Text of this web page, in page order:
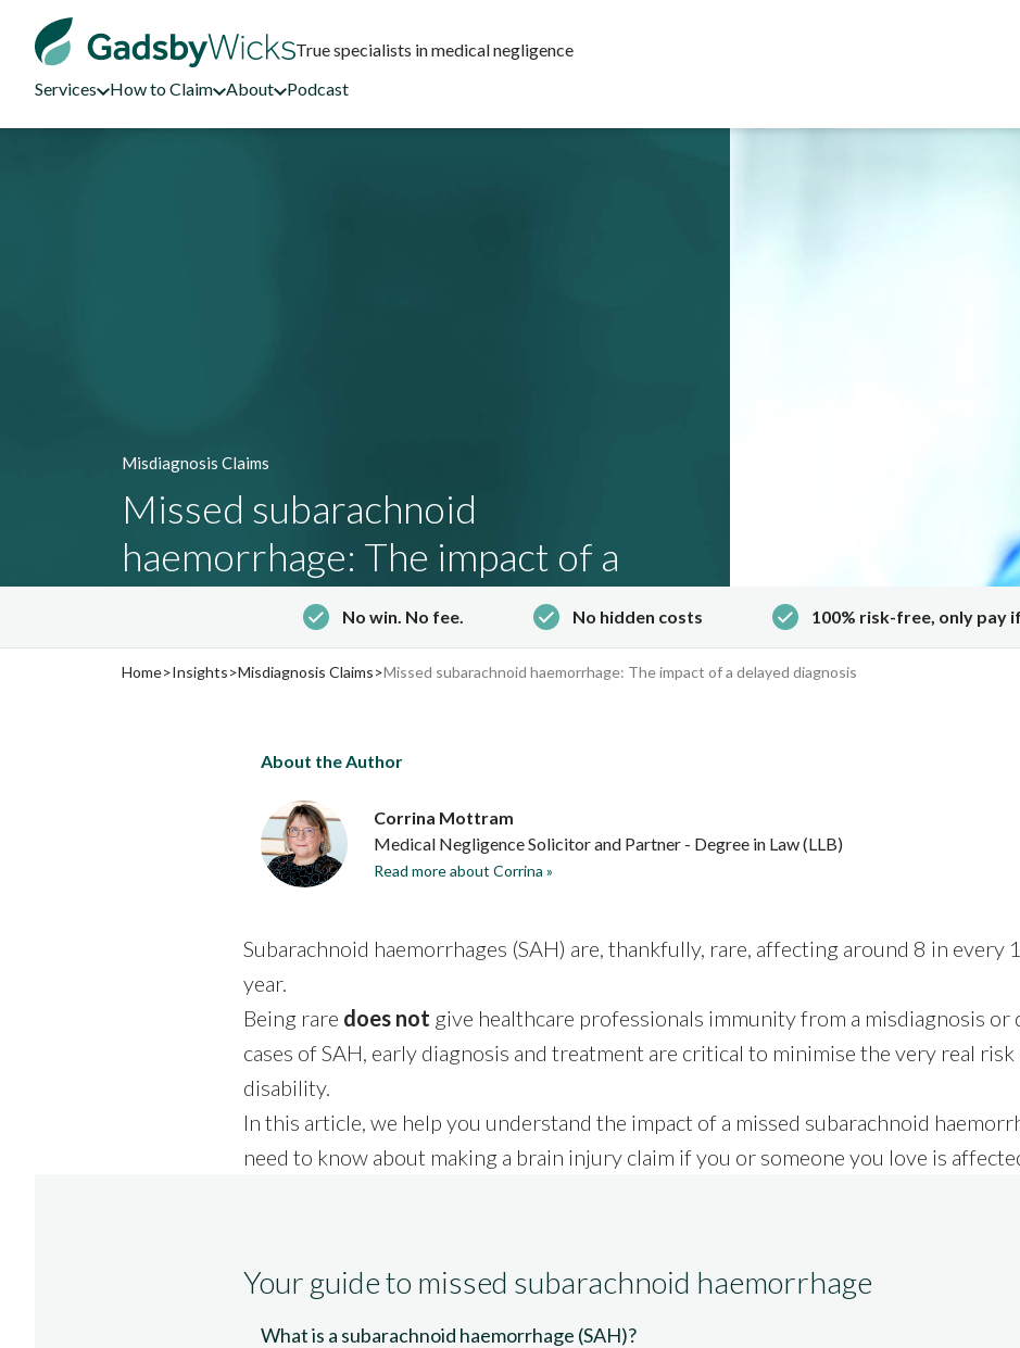
True specialists in medical negligence
Services How to Claim About Podcast
Misdiagnosis Claims
Missed subarachnoid
haemorrhage: The impact of a
delayed diagnosis
Updated: 29th May 2026 ‐ 7 minute read
01245 494 929
Start your claim
No win. No fee. No hidden costs 100% risk-free, only pay
Home>Insights>Misdiagnosis Claims>Missed subarachnoid haemorrhage: The impact of a delayed diagnosis
About the Author
Corrina Mottram
Medical Negligence Solicitor and Partner - Degree in Law (LLB)
Read more about Corrina »
Subarachnoid haemorrhages (SAH) are, thankfully, rare, affecting around 8 in every
year.
Being rare does not give healthcare professionals immunity from a misdiagnosis or
cases of SAH, early diagnosis and treatment are critical to minimise the very real
disability.
In this article, we help you understand the impact of a missed subarachnoid
need to know about making a brain injury claim if you or someone you love is
Your guide to missed subarachnoid haemorrhage
What is a subarachnoid haemorrhage (SAH)?